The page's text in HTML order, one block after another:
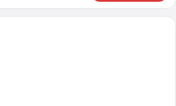
A traditional bedroom with a large bed,